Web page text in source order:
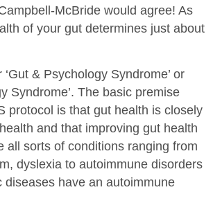
McBride would agree! As
of your gut determines just about
& Psychology Syndrome’ or
Syndrome’. The basic premise
protocol is that gut health is closely
and that improving gut health
all sorts of conditions ranging from
dyslexia to autoimmune disorders
diseases have an autoimmune